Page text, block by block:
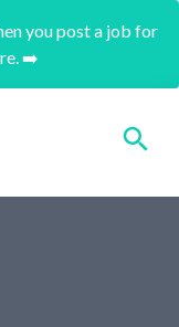
you post a job for
➡️